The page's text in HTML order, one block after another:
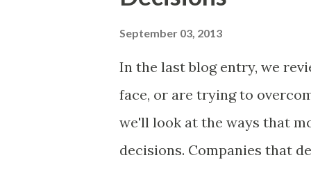
and important but beyond
September 03, 2013
In the last blog entry, we
face, or are trying to
we'll look at the ways that
decisions. Companies that